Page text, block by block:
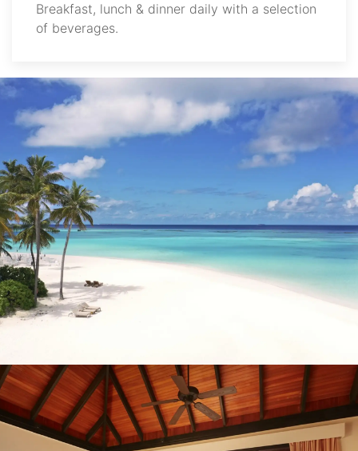
Breakfast, lunch & dinner daily with a selection
of beverages.